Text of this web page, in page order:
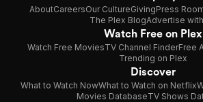
AboutCareersOur CultureGivingPress
The Plex BlogAdvertise
Watch Free on Plex
Watch Free MoviesTV Channel FinderFree
Trending on Plex
Discover
What to Watch NowWhat to Watch on Netflix
Movies DatabaseTV Shows